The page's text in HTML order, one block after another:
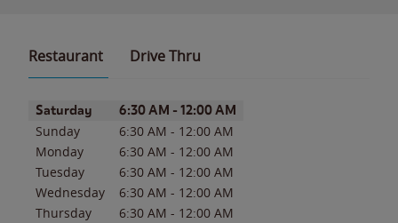
Restaurant Drive Thru
Day of the WeekHours
Saturday 6:30 AM - 12:00 AM
Sunday 6:30 AM - 12:00 AM
Monday
6:30 AM - 12:00 AM
Tuesday
6:30 AM - 12:00 AM
Wednesday
6:30 AM - 12:00 AM
Thursday
6:30 AM - 12:00 AM